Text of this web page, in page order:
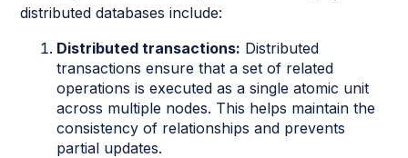
distributed databases include:
Distributed transactions: Distributed
transactions ensure that a set of related
operations is executed as a single atomic unit
across multiple nodes. This helps maintain the
consistency of relationships and prevents
partial updates.